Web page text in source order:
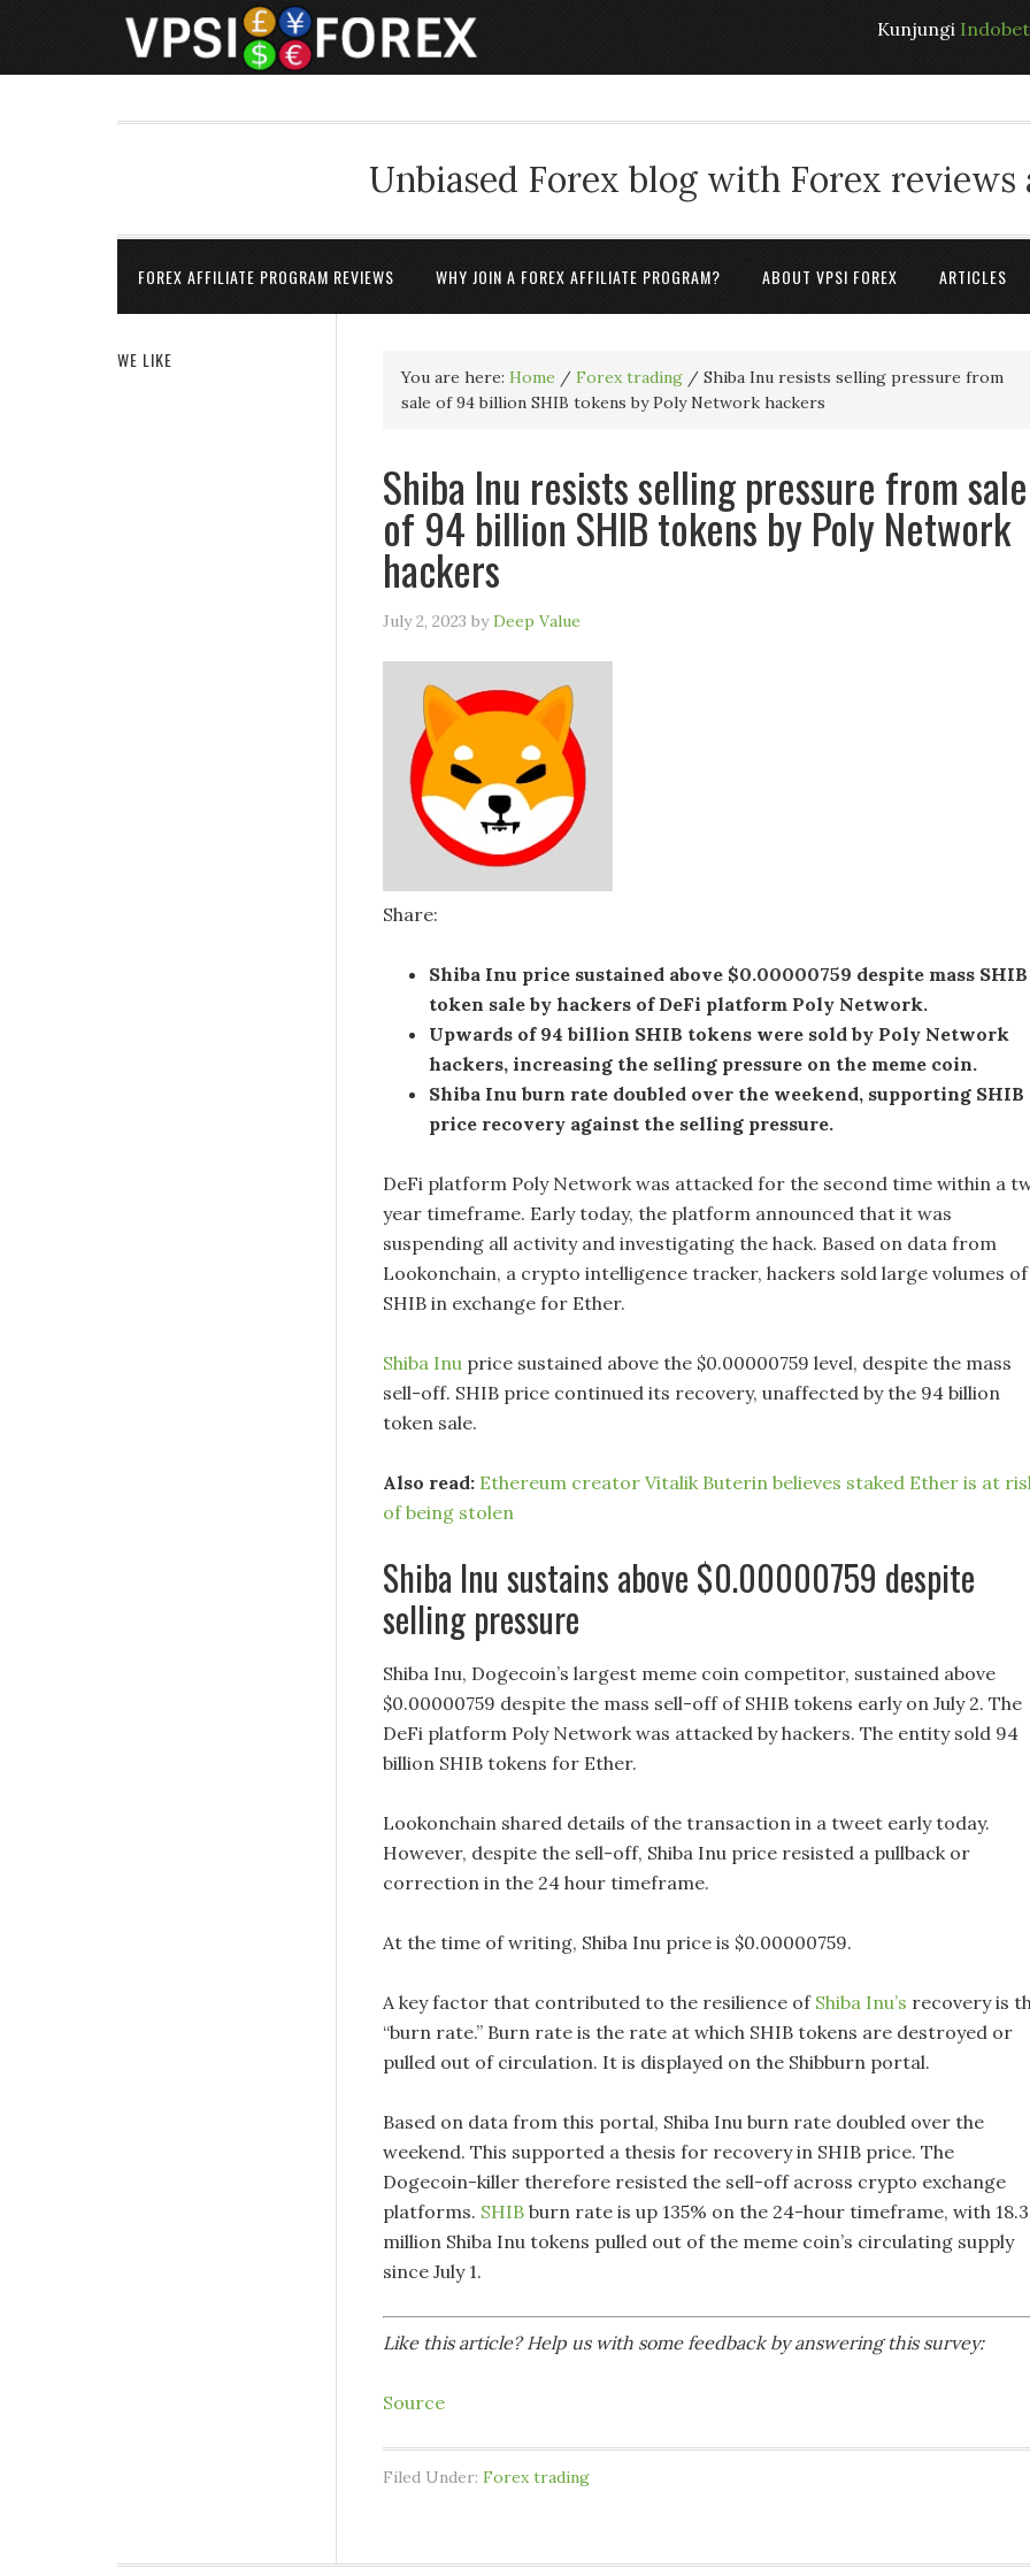
Kunjungi
Unbiased Forex blog with Forex reviews
FOREX AFFILIATE PROGRAM REVIEWS WHY JOIN A FOREX AFFILIATE PROGRAM? ABOUT VPSI FOREX ARTICLES
You are here: Home / Forex trading / Shiba Inu resists selling pressure from
sale of 94 billion SHIB tokens by Poly Network hackers
Shiba Inu resists selling pressure from sale
of 94 billion SHIB tokens by Poly Network
hackers
July 2, 2023 byDeep Value
Share:
Shiba Inu price sustained above $0.00000759 despite mass SHIB
token sale by hackers of DeFi platform Poly Network.
Upwards of 94 billion SHIB tokens were sold by Poly Network
hackers, increasing the selling pressure on the meme coin.
Shiba Inu burn rate doubled over the weekend, supporting SHIB
price recovery against the selling pressure.
DeFi platform Poly Network was attacked for the second time within a
year timeframe. Early today, the platform announced that it was
suspending all activity and investigating the hack. Based on data from
Lookonchain, a crypto intelligence tracker, hackers sold large volumes of
SHIB in exchange for Ether.
Shiba Inu price sustained above the $0.00000759 level, despite the mass
sell-off. SHIB price continued its recovery, unaffected by the 94 billion
token sale.
Also read: Ethereum creator Vitalik Buterin believes staked Ether is at
of being stolen
Shiba Inu sustains above $0.00000759 despite
selling pressure
Shiba Inu, Dogecoin’s largest meme coin competitor, sustained above
$0.00000759 despite the mass sell-off of SHIB tokens early on July 2. The
DeFi platform Poly Network was attacked by hackers. The entity sold 94
billion SHIB tokens for Ether.
Lookonchain shared details of the transaction in a tweet early today.
However, despite the sell-off, Shiba Inu price resisted a pullback or
correction in the 24 hour timeframe.
At the time of writing, Shiba Inu price is $0.00000759.
A key factor that contributed to the resilience of Shiba Inu’s recovery is
“burn rate.” Burn rate is the rate at which SHIB tokens are destroyed or
pulled out of circulation. It is displayed on the Shibburn portal.
Based on data from this portal, Shiba Inu burn rate doubled over the
weekend. This supported a thesis for recovery in SHIB price. The
Dogecoin-killer therefore resisted the sell-off across crypto exchange
platforms. SHIB burn rate is up 135% on the 24-hour timeframe, with 18.3
million Shiba Inu tokens pulled out of the meme coin’s circulating supply
since July 1.
Like this article? Help us with some feedback by answering this survey:
Source
Filed Under: Forex trading
WE LIKE